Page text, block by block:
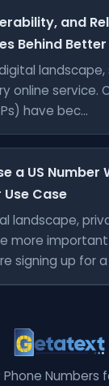
and
Behind Better
online service.
have bec...
a US Number
Case
landscape,
more
signing up for a
Phone Numbers